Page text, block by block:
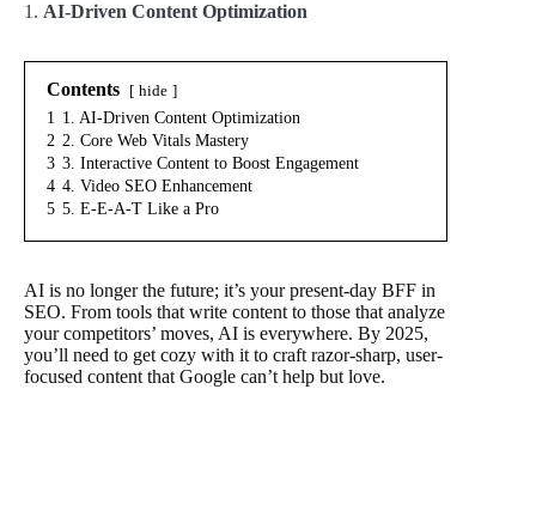
1. AI-Driven Content Optimization
Contents hide
1 1. AI-Driven Content Optimization
2 2. Core Web Vitals Mastery
3 3. Interactive Content to Boost Engagement
4 4. Video SEO Enhancement
5 5. E-E-A-T Like a Pro
AI is no longer the future; it’s your present-day BFF in
SEO. From tools that write content to those that analyze
your competitors’ moves, AI is everywhere. By 2025,
you’ll need to get cozy with it to craft razor-sharp, user-
focused content that Google can’t help but love.